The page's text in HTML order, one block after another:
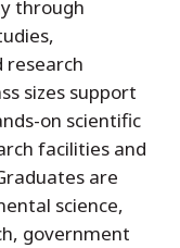
through
research
sizes support
on scientific
facilities and
are
science,
government